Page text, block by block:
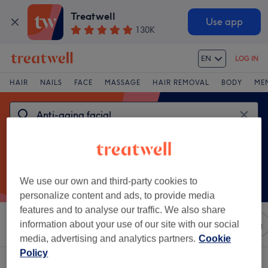
Treatwell
130K
Use app
EN LOG IN
HAIR NAILS FACE MASSAGE HAIR REMOVAL BODY
Sort by Any price Salons Express Offers Rating
One venue offering:
We use our own and third-party cookies to
personalize content and ads, to provide media
features and to analyse our traffic. We also share
information about your use of our site with our social
media, advertising and analytics partners. Cookie
Policy